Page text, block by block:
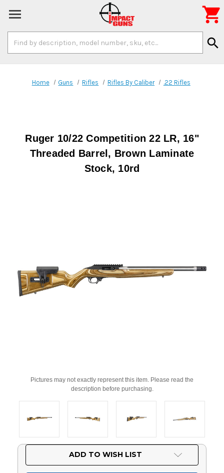
Keyword:
search

Home Guns Rifles Rifles By Caliber .22 Rifles
Ruger 10/22 Competition 22 LR, 16"
Threaded Barrel, Brown Laminate
Stock, 10rd
Pictures may not exactly represent this item. Please read the
description before purchasing.
ADD TO WISH LIST